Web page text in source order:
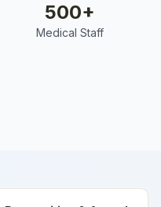
500+
Medical Staff